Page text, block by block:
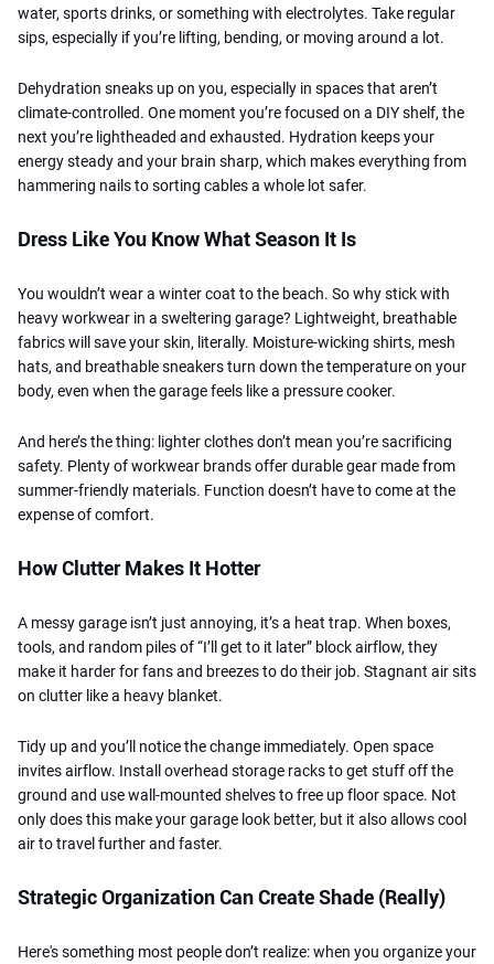
water, sports drinks, or something with electrolytes. Take regular
sips, especially if you’re lifting, bending, or moving around a lot.
Dehydration sneaks up on you, especially in spaces that aren’t
climate-controlled. One moment you’re focused on a DIY shelf, the
next you’re lightheaded and exhausted. Hydration keeps your
energy steady and your brain sharp, which makes everything from
hammering nails to sorting cables a whole lot safer.
Dress Like You Know What Season It Is
You wouldn’t wear a winter coat to the beach. So why stick with
heavy workwear in a sweltering garage? Lightweight, breathable
fabrics will save your skin, literally. Moisture-wicking shirts, mesh
hats, and breathable sneakers turn down the temperature on your
body, even when the garage feels like a pressure cooker.
And here’s the thing: lighter clothes don’t mean you’re sacrificing
safety. Plenty of workwear brands offer durable gear made from
summer-friendly materials. Function doesn’t have to come at the
expense of comfort.
How Clutter Makes It Hotter
A messy garage isn’t just annoying, it’s a heat trap. When boxes,
tools, and random piles of “I’ll get to it later” block airflow, they
make it harder for fans and breezes to do their job. Stagnant air sits
on clutter like a heavy blanket.
Tidy up and you’ll notice the change immediately. Open space
invites airflow. Install overhead storage racks to get stuff off the
ground and use wall-mounted shelves to free up floor space. Not
only does this make your garage look better, but it also allows cool
air to travel further and faster.
Strategic Organization Can Create Shade (Really)
Here's something most people don’t realize: when you organize your